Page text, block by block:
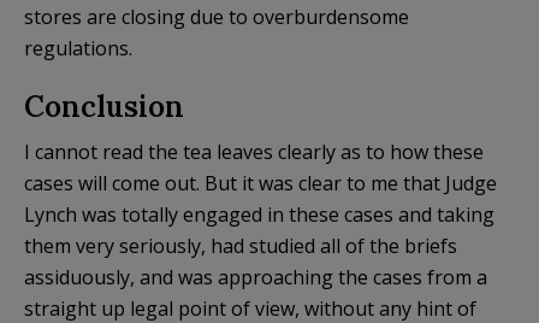
stores are closing due to overburdensome
regulations.
Conclusion
I cannot read the tea leaves clearly as to how these
cases will come out. But it was clear to me that Judge
Lynch was totally engaged in these cases and taking
them very seriously, had studied all of the briefs
assiduously, and was approaching the cases from a
straight up legal point of view, without any hint of